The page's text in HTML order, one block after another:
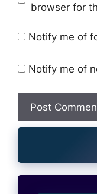
browser for
Notify me of
Notify me of